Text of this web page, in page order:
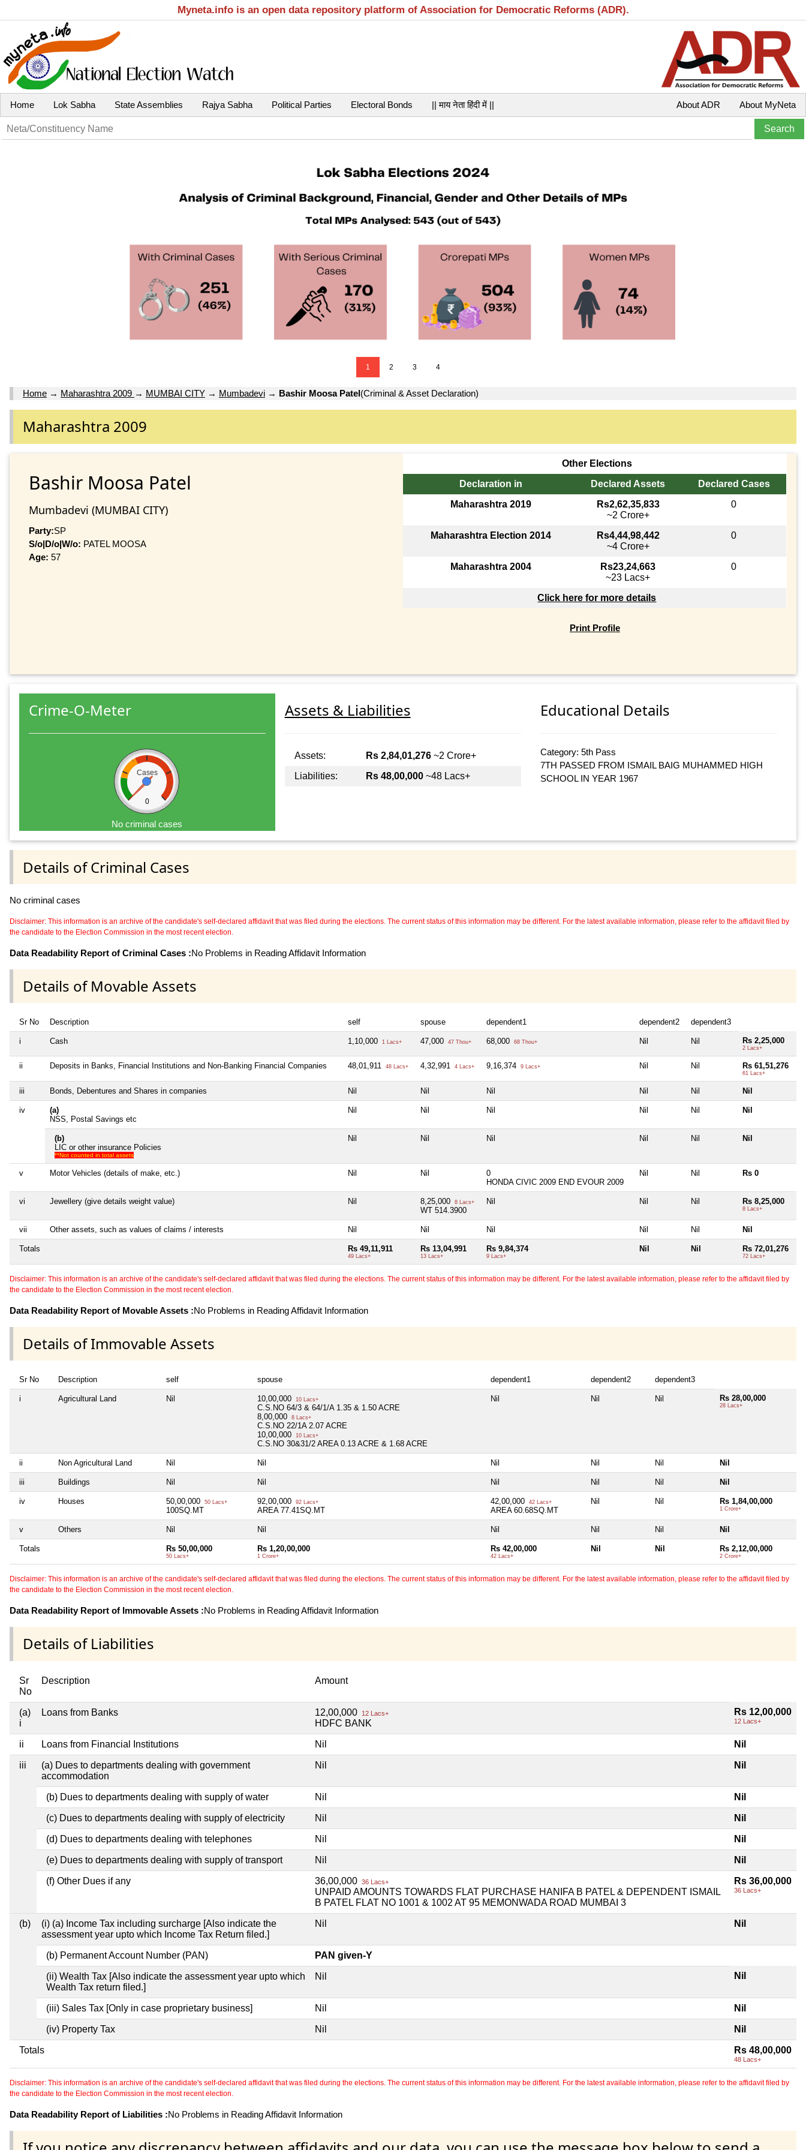
Myneta.info is an open data repository platform of Association for Democratic Reforms (ADR).
Home Lok Sabha State Assemblies Rajya Sabha Political Parties Electoral Bonds || माय नेता हिंदी में || About MyNeta
About ADR
1 2 3 4
Home → Maharashtra 2009 → MUMBAI CITY → Mumbadevi → Bashir Moosa Patel(Criminal & Asset Declaration)
Maharashtra 2009
Bashir Moosa Patel
Mumbadevi (MUMBAI CITY)
Party:SP
S/o|D/o|W/o: PATEL MOOSA
Age: 57
Other Elections
Declaration in
Declared Assets
Declared Cases
Maharashtra 2019
Rs2,62,35,833
~2 Crore+
0
Maharashtra Election 2014
Rs4,44,98,442
~4 Crore+
0
Maharashtra 2004
Rs23,24,663
~23 Lacs+
0
Click here for more details
Print Profile
Crime-O-Meter
Cases
0
No criminal cases
Assets & Liabilities
Assets: Rs 2,84,01,276~2 Crore+
Liabilities:
Rs 48,00,000~48 Lacs+
Educational Details
Category: 5th Pass
7TH PASSED FROM ISMAIL BAIG MUHAMMED HIGH
SCHOOL IN YEAR 1967
Details of Criminal Cases
No criminal cases
Disclaimer: This information is an archive of the candidate's self-declared affidavit that was filed during the elections. The current status of this information may be different. For the latest available information, please refer to the affidavit filed by
the candidate to the Election Commission in the most recent election.
Data Readability Report of Criminal Cases :No Problems in Reading Affidavit Information
Details of Movable Assets
Sr No Description self spouse dependent1 dependent2 dependent3
i Cash 1,10,000 1 Lacs+ 47,000 47 Thou+ 68,000 68 Thou+ Nil Nil Rs 2,25,000
2 Lacs+
ii Deposits in Banks, Financial Institutions and Non-Banking Financial Companies 48,01,911 48 Lacs+ 4,32,991 4 Lacs+ 9,16,374 9 Lacs+ Nil Nil Rs 61,51,276
61 Lacs+
iii Bonds, Debentures and Shares in companies Nil Nil Nil Nil Nil Nil
iv
(a)
NSS, Postal Savings etc
Nil Nil Nil Nil Nil Nil
(b)
LIC or other insurance Policies
**Not counted in total assets
Nil Nil Nil Nil Nil Nil
v Motor Vehicles (details of make, etc.) Nil Nil
0
HONDA CIVIC 2009 END EVOUR 2009
Nil Nil Rs 0
vi Jewellery (give details weight value) Nil 8,25,000 8 Lacs+
WT 514.3900
Nil Nil Nil Rs 8,25,000
8 Lacs+
vii Other assets, such as values of claims / interests Nil Nil Nil Nil Nil Nil
Totals Rs 49,11,911
49 Lacs+
Rs 13,04,991
13 Lacs+
Rs 9,84,374
9 Lacs+
Nil Nil Rs 72,01,276
72 Lacs+
Disclaimer: This information is an archive of the candidate's self-declared affidavit that was filed during the elections. The current status of this information may be different. For the latest available information, please refer to the affidavit filed by
the candidate to the Election Commission in the most recent election.
Data Readability Report of Movable Assets :No Problems in Reading Affidavit Information
Details of Immovable Assets
Sr No Description self spouse dependent1 dependent2 dependent3
i Agricultural Land Nil 10,00,000 10 Lacs+
C.S.NO 64/3 & 64/1/A 1.35 & 1.50 ACRE
8,00,000
8 Lacs+
C.S.NO 22/1A 2.07 ACRE
10,00,000
10 Lacs+
C.S.NO 30&31/2 AREA 0.13 ACRE & 1.68 ACRE
Nil Nil Nil Rs 28,00,000
28 Lacs+
ii Non Agricultural Land Nil Nil Nil Nil Nil Nil
iii Buildings Nil Nil Nil Nil Nil Nil
iv Houses 50,00,000 50 Lacs+
100SQ.MT
92,00,000 92 Lacs+
AREA 77.41SQ.MT
42,00,000 42 Lacs+
AREA 60.68SQ.MT
Nil Nil Rs 1,84,00,000
1 Crore+
v Others Nil Nil Nil Nil Nil Nil
Totals Rs 50,00,000
50 Lacs+
Rs 1,20,00,000
1 Crore+
Rs 42,00,000
42 Lacs+
Nil Nil Rs 2,12,00,000
2 Crore+
Disclaimer: This information is an archive of the candidate's self-declared affidavit that was filed during the elections. The current status of this information may be different. For the latest available information, please refer to the affidavit filed by
the candidate to the Election Commission in the most recent election.
Data Readability Report of Immovable Assets :No Problems in Reading Affidavit Information
Details of Liabilities
Sr
No
Description Amount
(a)
i
Loans from Banks 12,00,000 12 Lacs+
HDFC BANK
Rs 12,00,000
12 Lacs+
ii Loans from Financial Institutions Nil Nil
iii
(a) Dues to departments dealing with government
accommodation
Nil Nil
(b) Dues to departments dealing with supply of water Nil Nil
(c) Dues to departments dealing with supply of electricity Nil Nil
(d) Dues to departments dealing with telephones Nil Nil
(e) Dues to departments dealing with supply of transport Nil Nil
(f) Other Dues if any 36,00,000 36 Lacs+
UNPAID AMOUNTS TOWARDS FLAT PURCHASE HANIFA B PATEL & DEPENDENT ISMAIL
B PATEL FLAT NO 1001 & 1002 AT 95 MEMONWADA ROAD MUMBAI 3
Rs 36,00,000
36 Lacs+
(b)
(i) (a) Income Tax including surcharge [Also indicate the
assessment year upto which Income Tax Return filed.]
Nil Nil
(b) Permanent Account Number (PAN) PAN given-Y
(ii) Wealth Tax [Also indicate the assessment year upto which
Wealth Tax return filed.]
Nil Nil
(iii) Sales Tax [Only in case proprietary business] Nil Nil
(iv) Property Tax Nil Nil
Totals Rs 48,00,000
48 Lacs+
Disclaimer: This information is an archive of the candidate's self-declared affidavit that was filed during the elections. The current status of this information may be different. For the latest available information, please refer to the affidavit filed by
the candidate to the Election Commission in the most recent election.
Data Readability Report of Liabilities :No Problems in Reading Affidavit Information